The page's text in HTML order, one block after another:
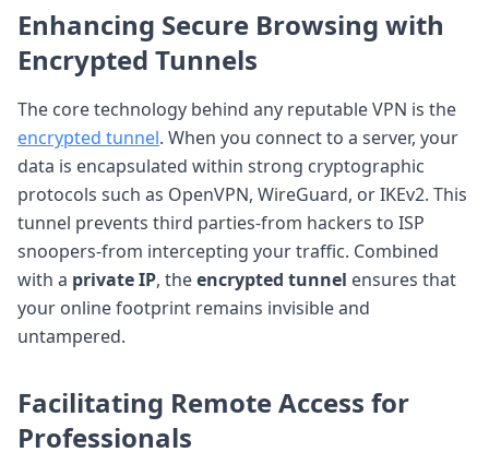
Enhancing Secure Browsing with
Encrypted Tunnels
The core technology behind any reputable VPN is the
encrypted tunnel. When you connect to a server, your
data is encapsulated within strong cryptographic
protocols such as OpenVPN, WireGuard, or IKEv2. This
tunnel prevents third parties-from hackers to ISP
snoopers-from intercepting your traffic. Combined
with a private IP, theencrypted tunnel ensures that
your online footprint remains invisible and
untampered.
Facilitating Remote Access for
Professionals